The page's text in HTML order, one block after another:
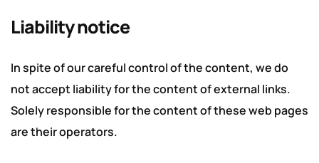
Liability notice
In spite of our careful control of the content, we do
not accept liability for the content of external links.
Solely responsible for the content of these web pages
are their operators.